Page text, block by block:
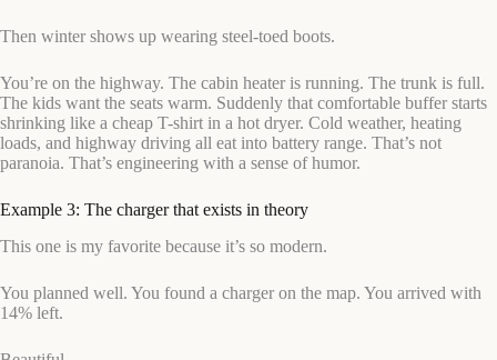
Then winter shows up wearing steel-toed boots.
You’re on the highway. The cabin heater is running. The trunk is full.
The kids want the seats warm. Suddenly that comfortable buffer starts
shrinking like a cheap T-shirt in a hot dryer. Cold weather, heating
loads, and highway driving all eat into battery range. That’s not
paranoia. That’s engineering with a sense of humor.
Example 3: The charger that exists in theory
This one is my favorite because it’s so modern.
You planned well. You found a charger on the map. You arrived with
14% left.